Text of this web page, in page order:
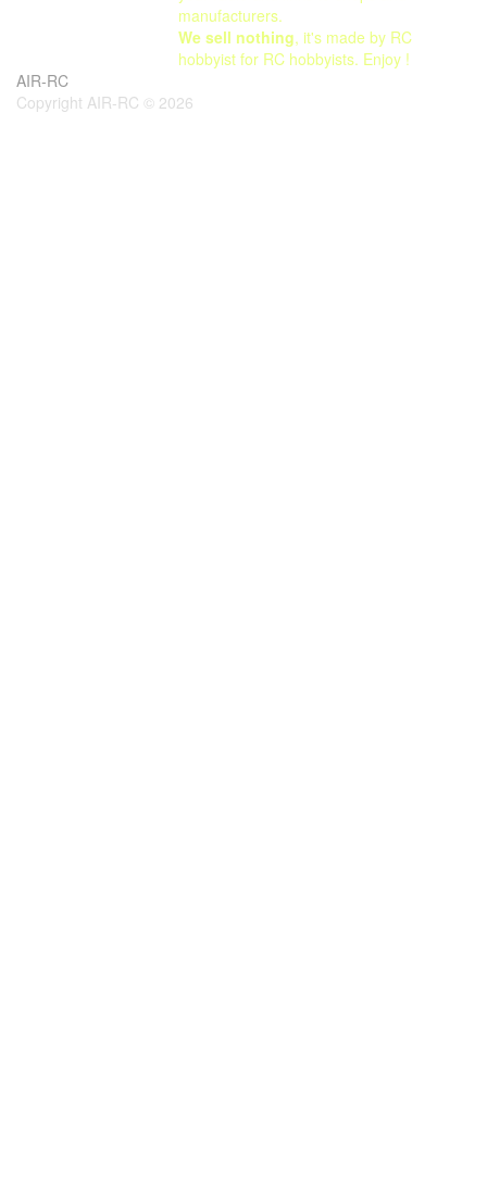
manufacturers.
We sell nothing, it's made by RC
hobbyist for RC hobbyists. Enjoy !
AIR-RC
Copyright AIR-RC © 2026